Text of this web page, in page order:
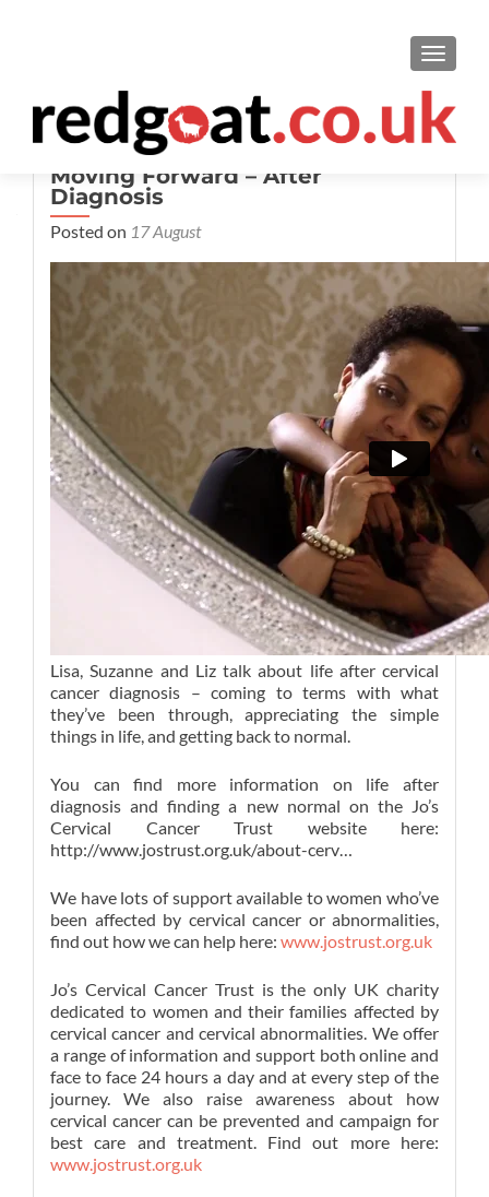
Moving Forward – After
Diagnosis
Posted on 17 August
Lisa, Suzanne and Liz talk about life after cervical
cancer diagnosis – coming to terms with what
they’ve been through, appreciating the simple
things in life, and getting back to normal.
You can find more information on life after
diagnosis and finding a new normal on the Jo’s
Cervical Cancer Trust website here:
http://www.jostrust.org.uk/about-cerv…
We have lots of support available to women who’ve
been affected by cervical cancer or abnormalities,
find out how we can help here: www.jostrust.org.uk
Jo’s Cervical Cancer Trust is the only UK charity
dedicated to women and their families affected by
cervical cancer and cervical abnormalities. We offer
a range of information and support both online and
face to face 24 hours a day and at every step of the
journey. We also raise awareness about how
cervical cancer can be prevented and campaign for
best care and treatment. Find out more here:
www.jostrust.org.uk